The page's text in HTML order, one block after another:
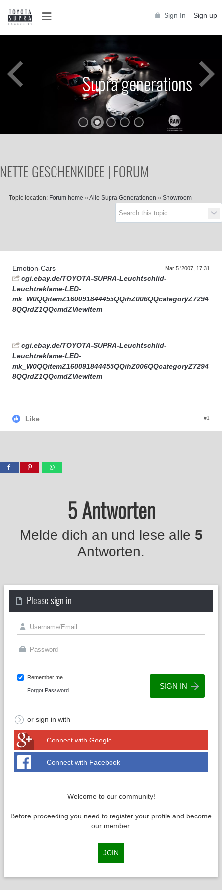
Sign In Sign up
Supra generations
Supra generations
NETTE GESCHENKIDEE | FORUM
Topic location: Forum home » Alle Supra Generationen » Showroom
Emotion-Cars Mar 5 '2007, 17:31
cgi.ebay.de/TOYOTA-SUPRA-Leuchtschlid-
Leuchtreklame-LED-
mk_W0QQitemZ160091844455QQihZ006QQcategoryZ7294
8QQrdZ1QQcmdZViewItem
cgi.ebay.de/TOYOTA-SUPRA-Leuchtschlid-
Leuchtreklame-LED-
mk_W0QQitemZ160091844455QQihZ006QQcategoryZ7294
8QQrdZ1QQcmdZViewItem
Like #1
5 Antworten
Melde dich an und lese alle 5
Antworten.
Please sign in
Remember me
Forgot Password
or sign in with
Connect with Google
Connect with Facebook
Welcome to our community!
Before proceeding you need to register your profile and become
our member.
JOIN